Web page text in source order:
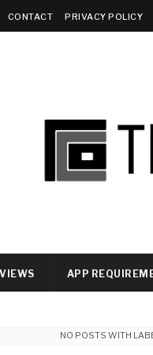
CONTACT PRIVACY POLICY
APP
NO POSTS WITH